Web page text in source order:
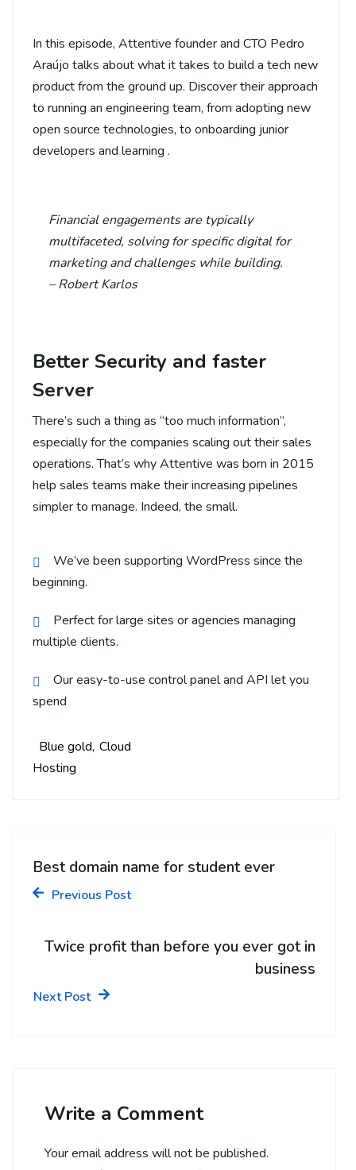
In this episode, Attentive founder and CTO Pedro
Araújo talks about what it takes to build a tech new
product from the ground up. Discover their approach
to running an engineering team, from adopting new
open source technologies, to onboarding junior
developers and learning .
Financial engagements are typically
multifaceted, solving for specific digital for
marketing and challenges while building.
– Robert Karlos
Better Security and faster
Server
There’s such a thing as “too much information”,
especially for the companies scaling out their sales
operations. That’s why Attentive was born in 2015
help sales teams make their increasing pipelines
simpler to manage. Indeed, the small.
We’ve been supporting WordPress since the
beginning.
Perfect for large sites or agencies managing
multiple clients.
Our easy-to-use control panel and API let you
spend
Blue gold Cloud
Hosting
Best domain name for student ever
Previous Post
Twice profit than before you ever got in
business
Next Post
Write a Comment
Your email address will not be published.